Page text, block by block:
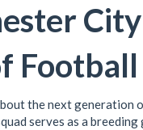
Football
the next generation
serves as a